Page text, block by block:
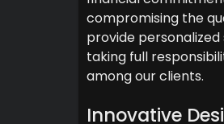
compromising the
provide
taking full
among our clients.
Innovative